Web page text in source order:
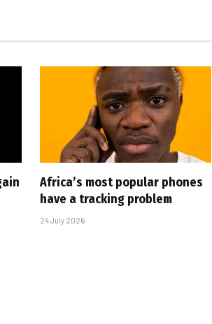
Africa’s most popular phones
have a tracking problem
24 July 2026